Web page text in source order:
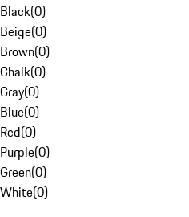
Black(0)
Beige(0)
Brown(0)
Chalk(0)
Gray(0)
Blue(0)
Red(0)
Purple(0)
Green(0)
White(0)